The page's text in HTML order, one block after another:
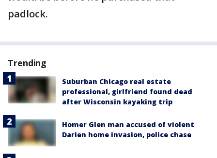
padlock.
Trending
Suburban Chicago real estate
professional, girlfriend found dead
after Wisconsin kayaking trip
Homer Glen man accused of violent
Darien home invasion, police chase